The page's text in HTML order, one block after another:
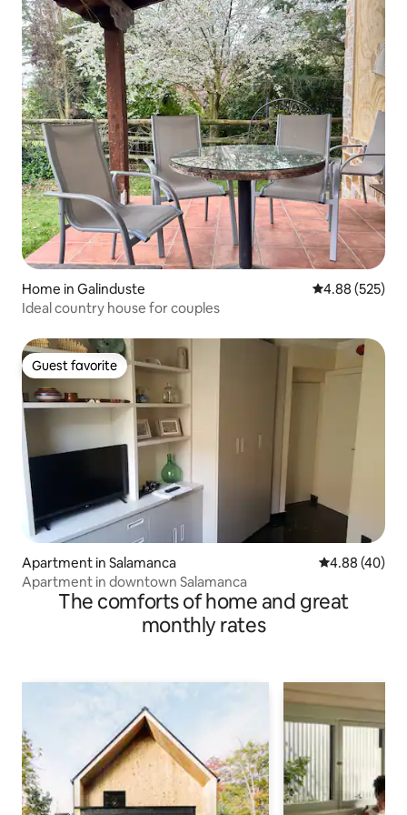
Home in Galinduste 4.88 out of 5
4.88 (525)
Ideal country house for couples
Guest favorite
Guest favorite
Apartment in Salamanca 4.88 out of 5
4.88 (40)
Apartment in downtown Salamanca
The comforts of home and great
monthly rates